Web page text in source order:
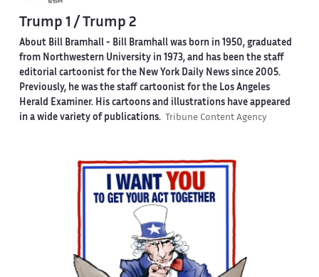
Trump 1 / Trump 2
About Bill Bramhall - Bill Bramhall was born in 1950, graduated
from Northwestern University in 1973, and has been the staff
editorial cartoonist for the New York Daily News since 2005.
Previously, he was the staff cartoonist for the Los Angeles
Herald Examiner. His cartoons and illustrations have appeared
in a wide variety of publications.
Tribune Content Agency